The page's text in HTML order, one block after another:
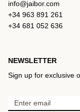
info@jaibor.com
+34 963 891 261
+34 681 052 636
NEWSLETTER
Sign up for exclusive